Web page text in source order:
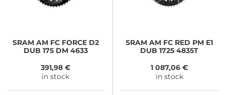
SRAMAM FC FORCE D2
DUB 175 DM 4633
391,98 €
in stock
SRAM AM FC RED PM E1
DUB 1725 4835T
1 087,06 €
in stock